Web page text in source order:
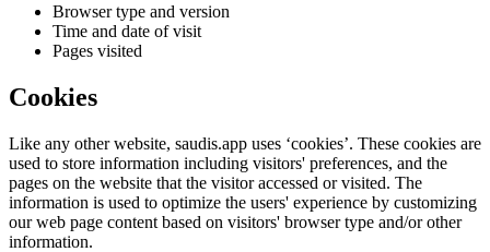
Browser type and version
Time and date of visit
Pages visited
Cookies
Like any other website, saudis.app uses ‘cookies’. These cookies are
used to store information including visitors' preferences, and the
pages on the website that the visitor accessed or visited. The
information is used to optimize the users' experience by customizing
our web page content based on visitors' browser type and/or other
information.